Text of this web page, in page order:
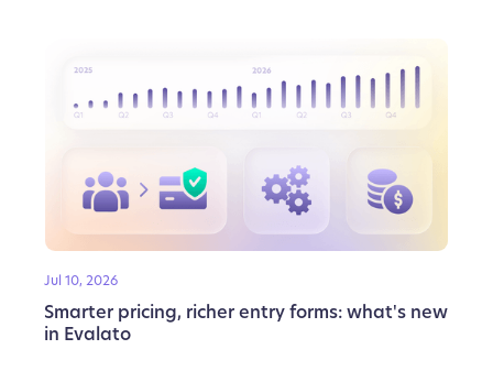
Jul 10, 2026
Smarter pricing, richer entry forms: what's new
in Evalato